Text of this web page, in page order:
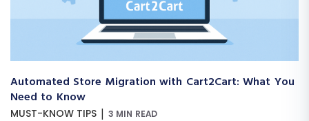
Automated Store Migration with Cart2Cart: What You
Need to Know
MUST-KNOW TIPS | 3 MIN READ